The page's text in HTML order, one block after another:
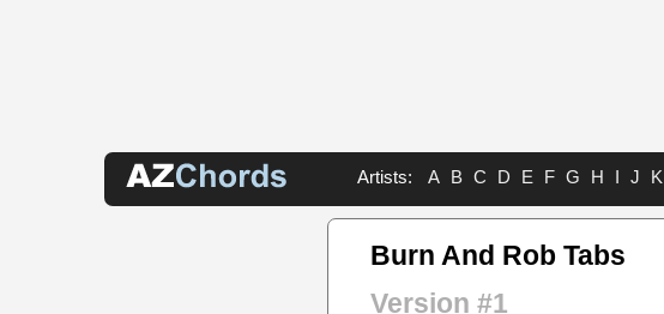
Artists: A B C D E F G H I J K
Burn And Rob Tabs
Version #1